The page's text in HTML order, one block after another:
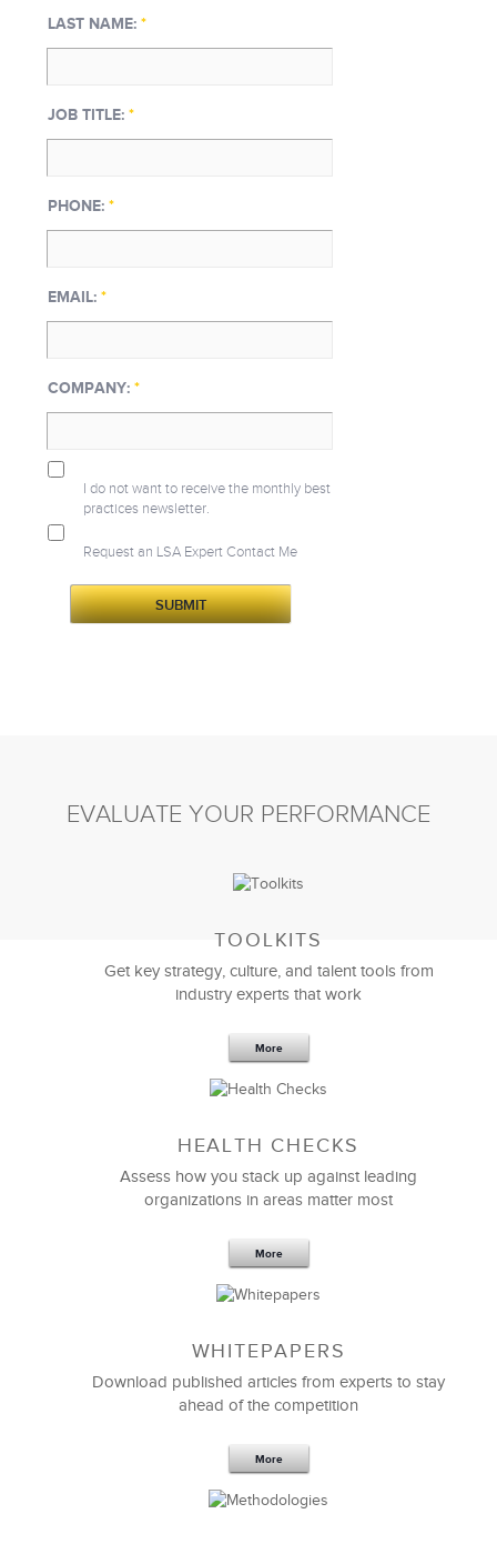
LAST NAME:*
JOB TITLE:*
PHONE:*
EMAIL:*
COMPANY:*
I do not want to receive the monthly best
practices newsletter.
Request an LSA Expert Contact Me
EVALUATE YOUR PERFORMANCE
TOOLKITS
Get key strategy, culture, and talent tools from
industry experts that work
More
HEALTH CHECKS
Assess how you stack up against leading
organizations in areas matter most
More
WHITEPAPERS
Download published articles from experts to stay
ahead of the competition
More